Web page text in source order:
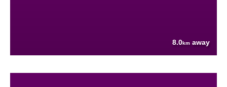
8.0km away